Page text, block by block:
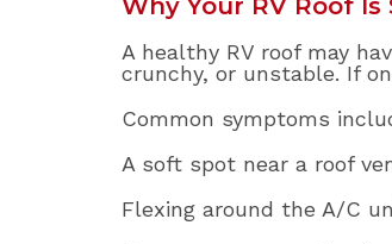
Why Your RV Roof
A healthy RV roof may
crunchy, or unstable. If
Common symptoms
A soft spot near a roof
Flexing around the A/C